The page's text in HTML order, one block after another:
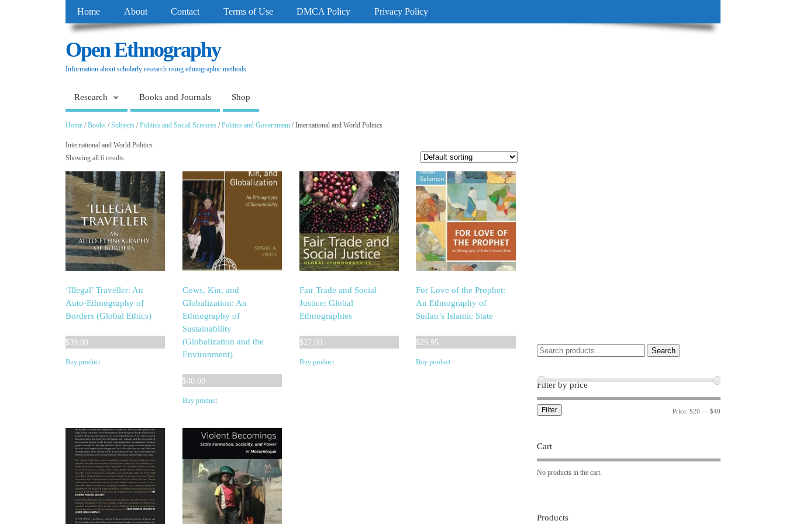
Home About Contact Terms of Use DMCA Policy Privacy Policy
Open Ethnography
Information about scholarly research using ethnographic methods.
Research Books and Journals Shop
Home /Books /Subjects /Politics and Social Sciences /Politics and Government / International and World Politics
International and World Politics
Showing all 6 results
‘Illegal’ Traveller: An
Auto-Ethnography of
Borders (Global Ethics)
$39.00
Buy product
Cows, Kin, and
Globalization: An
Ethnography of
Sustainability
(Globalization and the
Environment)
$40.00
Buy product
Fair Trade and Social
Justice: Global
Ethnographies
$27.00
Buy product
For Love of the Prophet:
An Ethnography of
Sudan’s Islamic State
$29.95
Buy product
Search
Filter by price
Filter Price: $20 — $40
Cart
No products in the cart.
Products